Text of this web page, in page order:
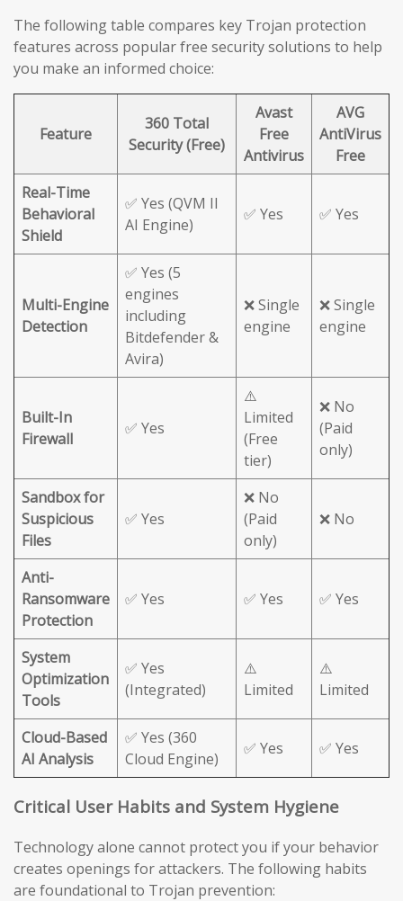
The following table compares key Trojan protection
features across popular free security solutions to help
you make an informed choice:
Feature
360 Total
Security (Free)
Avast
Free
Antivirus
AVG
AntiVirus
Free
Real-Time
Behavioral
Shield
✅ Yes (QVM II
AI Engine)
✅ Yes ✅ Yes
Multi-Engine
Detection
✅ Yes (5
engines
including
Bitdefender &
Avira)
❌ Single
engine
❌ Single
engine
Built-In
Firewall
✅ Yes
⚠️
Limited
(Free
tier)
❌ No
(Paid
only)
Sandbox for
Suspicious
Files
✅ Yes
❌ No
(Paid
only)
❌ No
Anti-
Ransomware
Protection
✅ Yes ✅ Yes ✅ Yes
System
Optimization
Tools
✅ Yes
(Integrated)
⚠️
Limited
⚠️
Limited
Cloud-Based
AI Analysis
✅ Yes (360
Cloud Engine)
✅ Yes ✅ Yes
Critical User Habits and System Hygiene
Technology alone cannot protect you if your behavior
creates openings for attackers. The following habits
are foundational to Trojan prevention: